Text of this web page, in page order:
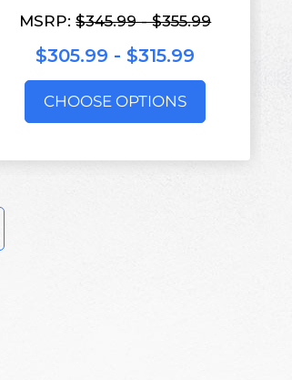
MSRP:$345.99 - $355.99
$305.99 - $315.99
CHOOSE OPTIONS